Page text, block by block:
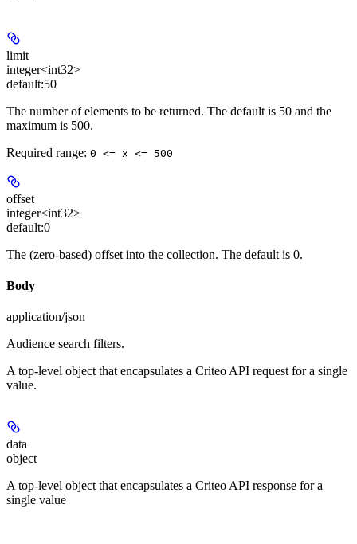
limit
integer<int32>
default:50
The number of elements to be returned. The default is 50 and the
maximum is 500.
Required range: 0 <= x <= 500
offset
integer<int32>
default:0
The (zero-based) offset into the collection. The default is 0.
Body
application/json
Audience search filters.
A top-level object that encapsulates a Criteo API request for a single
value.
data
object
A top-level object that encapsulates a Criteo API response for a
single value